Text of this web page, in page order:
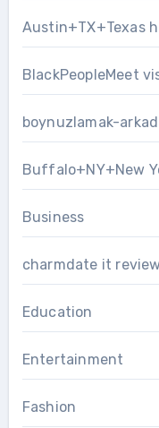
Austin+TX+Texas
BlackPeopleMeet
boynuzlamak-
Buffalo+NY+New
Business
charmdate it review
Education
Entertainment
Fashion